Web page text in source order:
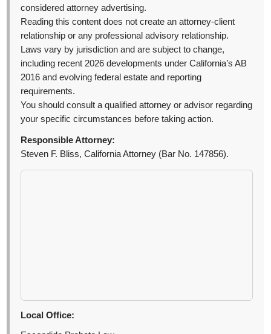
considered attorney advertising.
Reading this content does not create an attorney-client
relationship or any professional advisory relationship.
Laws vary by jurisdiction and are subject to change,
including recent 2026 developments under California’s AB
2016 and evolving federal estate and reporting
requirements.
You should consult a qualified attorney or advisor regarding
your specific circumstances before taking action.
Responsible Attorney:
Steven F. Bliss, California Attorney (Bar No. 147856).
Local Office: